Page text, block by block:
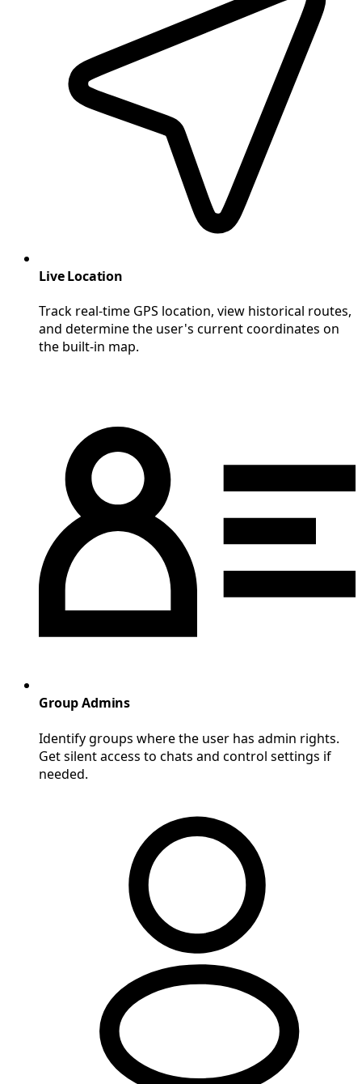
Live Location
Track real-time GPS location, view historical routes,
and determine the user's current coordinates on
the built-in map.
Group Admins
Identify groups where the user has admin rights.
Get silent access to chats and control settings if
needed.